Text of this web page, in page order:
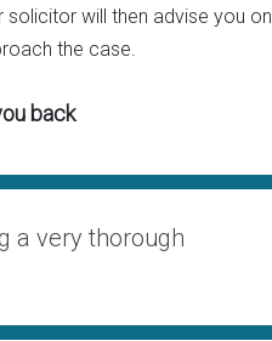
will then advise you on
the case.
back
a very thorough